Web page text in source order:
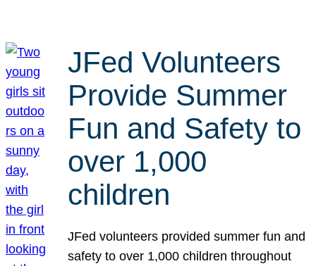
JFed Volunteers
Provide Summer
Fun and Safety to
over 1,000
children
JFed volunteers provided summer fun and
safety to over 1,000 children throughout